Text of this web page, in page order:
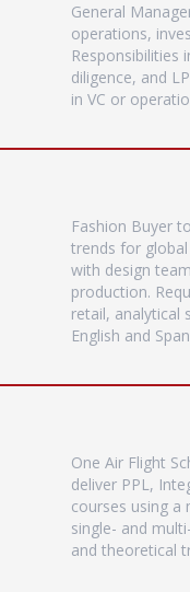
General
operations,
Responsibilities
diligence, and
in VC or
Fashion Buyer
trends for
with design
production.
retail, analytical
English and
One Air Flight
deliver PPL,
courses using a
single- and
and theoretical